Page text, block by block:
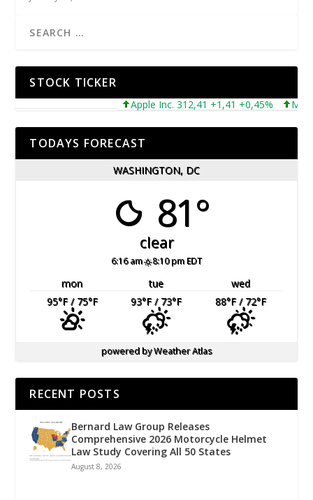
STOCK TICKER
Apple Inc. 312,41 +1,41 +0,45%
TODAYS FORECAST
WASHINGTON, DC
81°
clear
6:16 am 8:10 pm EDT
mon tue
wed
95°F/ 75°F 93°F/ 73°F 88°F/ 72°F
powered byWeather Atlas
RECENT POSTS
Bernard Law Group Releases
Comprehensive 2026 Motorcycle Helmet
Law Study Covering All 50 States
August 8, 2026